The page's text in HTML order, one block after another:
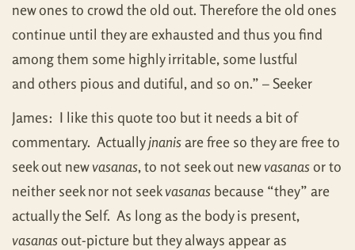
new ones to crowd the old out. Therefore the old ones
continue until they are exhausted and thus you find
among them some highly irritable, some lustful
and others pious and dutiful, and so on.” – Seeker
James: I like this quote too but it needs a bit of
commentary. Actuallyjnanisare free so they are free to
seek out newvasanas, to not seek out newvasanasor to
neither seek nor not seekvasanas because “they” are
actually the Self. As long as the body is present,
vasanasout-picture but they always appear as